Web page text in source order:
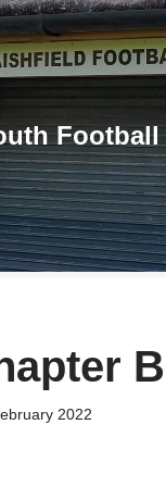
2022